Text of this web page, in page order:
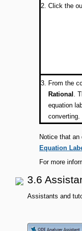
2. Click the
3. From the
Rational .
equation
converting.
Notice that an
Equation
For more
3.6
Assistants and